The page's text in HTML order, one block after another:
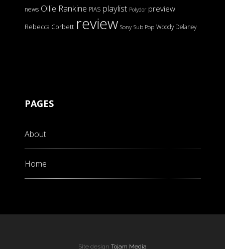
news Ollie Rankine PIAS playlist Polydor preview
Rebecca Corbett review Sony Sub Pop Woody Delaney
PAGES
About
Home
Site design Tojam Media